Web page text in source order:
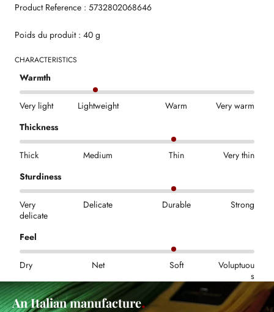
Product Reference : 5732802068646
Poids du produit : 40 g
CHARACTERISTICS
Warmth
Very light Lightweight Warm
Very warm
Thickness
Thick Medium Thin
Very thin
Sturdiness
Very
delicate
Delicate Durable Strong
Feel
Dry Net Soft
Voluptuou
s
An Italian manufacture